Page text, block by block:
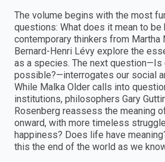
The volume begins with the most
questions: What does it mean to be
contemporary thinkers from Martha
Bernard-Henri Lévy explore the
as a species. The next question—Is
possible?—interrogates our social
While Malka Older calls into
institutions, philosophers Gary
Rosenberg reassess the meaning
onward, with more timeless
happiness? Does life have
this the end of the world as we